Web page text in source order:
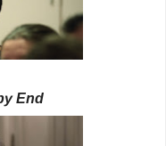
End